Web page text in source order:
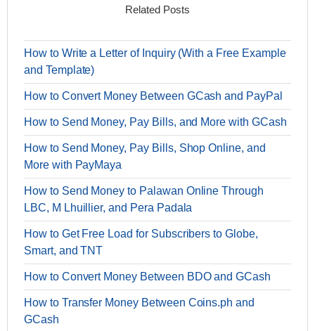
Related Posts
How to Write a Letter of Inquiry (With a Free Example
and Template)
How to Convert Money Between GCash and PayPal
How to Send Money, Pay Bills, and More with GCash
How to Send Money, Pay Bills, Shop Online, and
More with PayMaya
How to Send Money to Palawan Online Through
LBC, M Lhuillier, and Pera Padala
How to Get Free Load for Subscribers to Globe,
Smart, and TNT
How to Convert Money Between BDO and GCash
How to Transfer Money Between Coins.ph and
GCash